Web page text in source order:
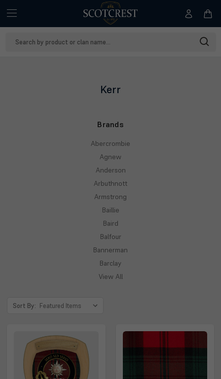
Kerr
Brands
Abercrombie
Agnew
Anderson
Arbuthnott
Armstrong
Baillie
Baird
Balfour
Bannerman
Barclay
View All
Sort By: